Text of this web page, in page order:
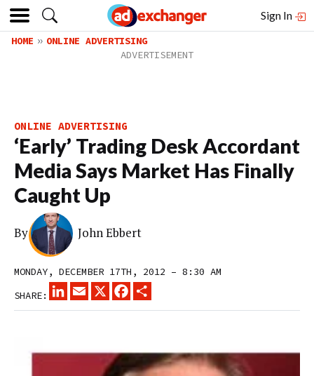
Sign In
HOME ONLINE ADVERTISING
ONLINE ADVERTISING
‘Early’ Trading Desk Accordant
Media Says Market Has Finally
Caught Up
By John Ebbert
MONDAY, DECEMBER 17TH, 2012 – 8:30 AM
SHARE:
LINKEDINEMAIL
X FACEBOOK